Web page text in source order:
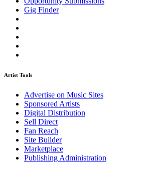
Gig Finder
Artist Tools
Advertise on Music Sites
Sponsored Artists
Digital Distribution
Sell Direct
Fan Reach
Site Builder
Marketplace
Publishing Administration